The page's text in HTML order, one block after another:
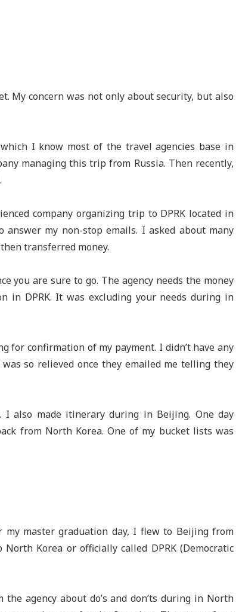
My concern was not only about security, but also
I know most of the travel agencies base in
managing this trip from Russia. Then recently,
company organizing trip to DPRK located in
my non-stop emails. I asked about many
transferred money.
you are sure to go. The agency needs the money
in DPRK. It was excluding your needs during in
for confirmation of my payment. I didn’t have any
so relieved once they emailed me telling they
also made itinerary during in Beijing. One day
from North Korea. One of my bucket lists was
master graduation day, I flew to Beijing from
Korea or officially called DPRK (Democratic
agency about do’s and don’ts during in North